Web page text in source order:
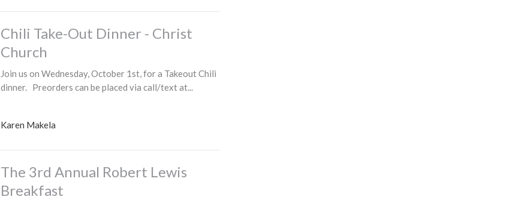
Chili Take-Out Dinner - Christ
Church
Join us on Wednesday, October 1st, for a Takeout Chili
dinner. Preorders can be placed via call/text at...
Karen Makela
The 3rd Annual Robert Lewis
Breakfast